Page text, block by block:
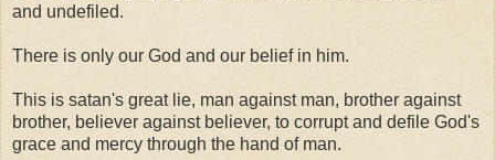
and undefiled.
There is only our God and our belief in him.
This is satan's great lie, man against man, brother against
brother, believer against believer, to corrupt and defile God's
grace and mercy through the hand of man.